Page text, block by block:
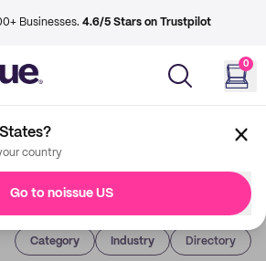
Businesses. 4.6/5 Stars on Trustpilot
0
country
Go to noissue US
Category Industry Directory